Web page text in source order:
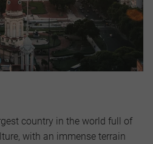
country in the world full of
with an immense terrain